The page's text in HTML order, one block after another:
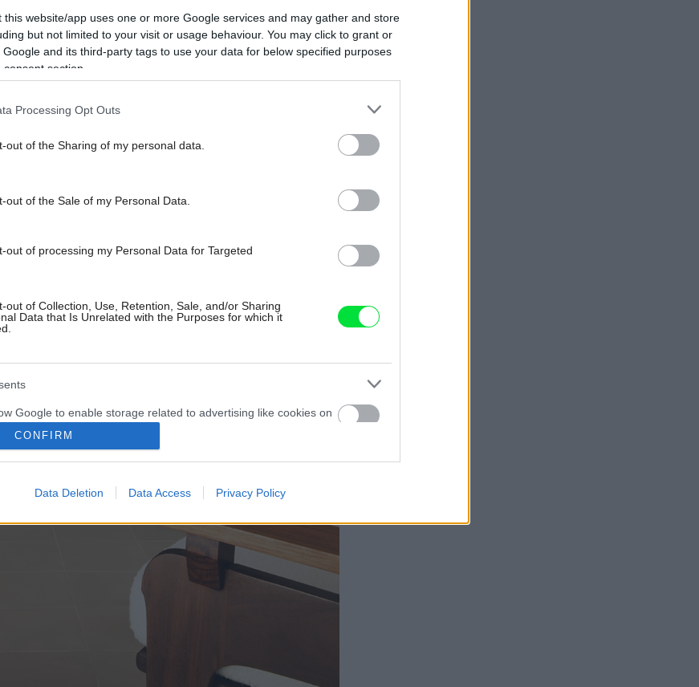
this website/app uses one or more Google services and may gather and store
but not limited to your visit or usage behaviour. You may click to grant or
and its third-party tags to use your data for below specified purposes
section.
Processing Opt Outs
out of the Sharing of my personal data.
out of the Sale of my Personal Data.
out of processing my Personal Data for Targeted
out of Collection, Use, Retention, Sale, and/or Sharing
Data that Is Unrelated with the Purposes for which it
Google to enable storage related to advertising like cookies on
identifiers in apps.
my user data to be sent to Google for online advertising
Google to enable storage related to analytics like cookies on
Google to enable storage related to functionality of the website
Google to enable storage related to personalization.
CONFIRM
Data Deletion Data Access Privacy Policy